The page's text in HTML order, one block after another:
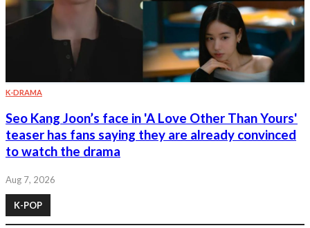
K-DRAMA
Seo Kang Joon’s face in 'A Love Other Than Yours'
teaser has fans saying they are already convinced
to watch the drama
Aug 7, 2026
K-POP